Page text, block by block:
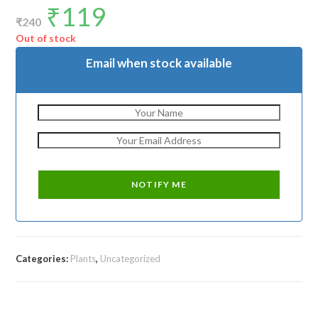
₹240
Original
price
was:
₹240.
₹119
Out of stock
Email when stock available
Categories: Plants, Uncategorized